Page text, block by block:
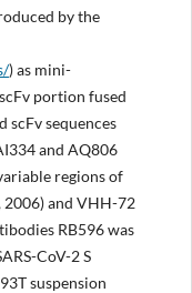
by the
) as mini-
portion fused
scFv sequences
and AQ806
regions of
2006) and VHH-72
RB596 was
CoV-2 S
suspension